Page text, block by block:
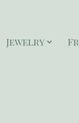
Jewelry